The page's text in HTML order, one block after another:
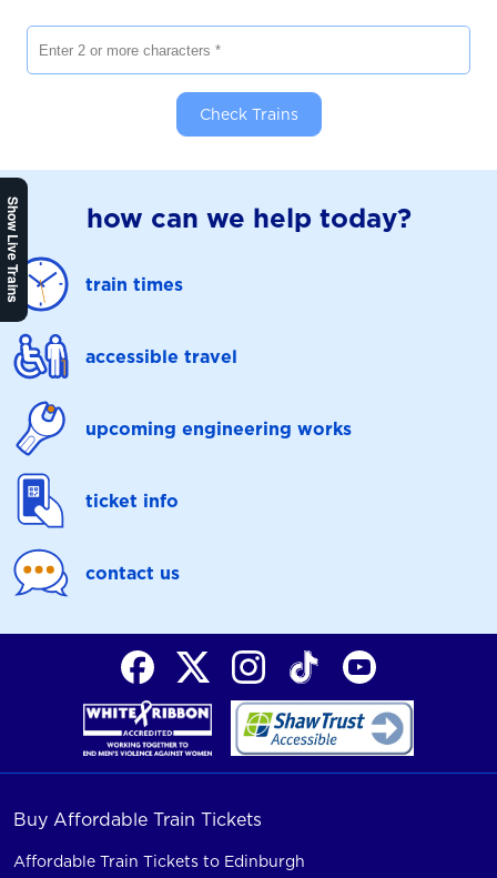
Show Live Trains
Check Trains
how can we help today?
train times
accessible travel
upcoming engineering works
ticket info
contact us
Buy Affordable Train Tickets
Affordable Train Tickets to Edinburgh